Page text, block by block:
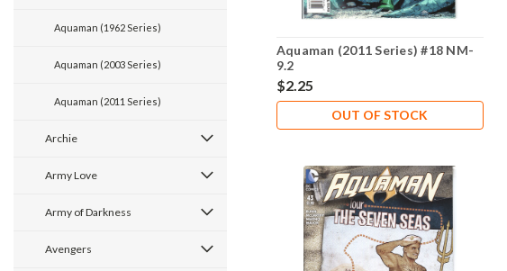
Aquaman (1962 Series)
Aquaman (2003 Series)
Aquaman (2011 Series)
Archie
Army Love
Army of Darkness
Avengers
Aquaman (2011 Series) #18 NM-
9.2
$2.25
OUT OF STOCK